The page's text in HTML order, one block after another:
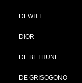
DEWITT
DIOR
DE BETHUNE
DE GRISOGONO